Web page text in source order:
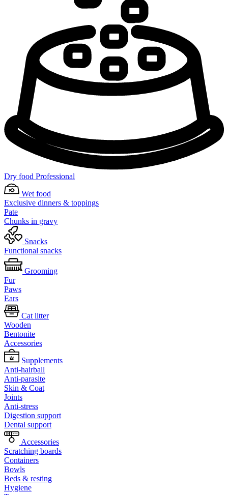
Dry food Professional
Wet food
Exclusive dinners & toppings
Pate
Chunks in gravy
Snacks
Functional snacks
Grooming
Fur
Paws
Ears
Cat litter
Wooden
Bentonite
Accessories
Supplements
Anti-hairball
Anti-parasite
Skin & Coat
Joints
Anti-stress
Digestion support
Dental support
Accessories
Scratching boards
Containers
Bowls
Beds & resting
Hygiene